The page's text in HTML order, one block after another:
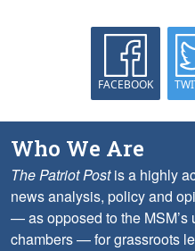
FACEBOOK
Who We Are
The Patriot Postis a highly
news analysis, policy and
— as opposed to the
chambers — for grassroots